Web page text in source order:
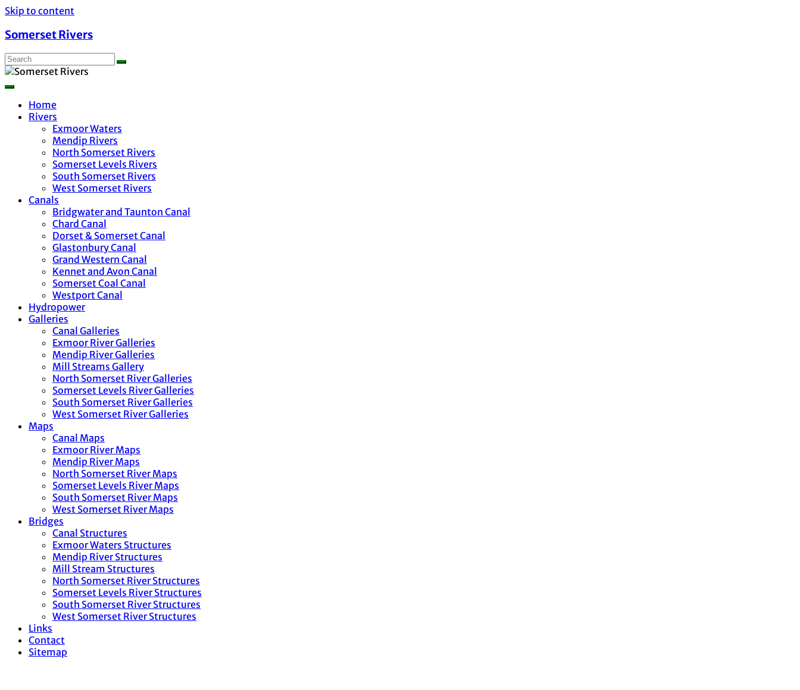
Skip to content
Somerset Rivers
Home
Rivers
Exmoor Waters
Mendip Rivers
North Somerset Rivers
Somerset Levels Rivers
South Somerset Rivers
West Somerset Rivers
Canals
Bridgwater and Taunton Canal
Chard Canal
Dorset & Somerset Canal
Glastonbury Canal
Grand Western Canal
Kennet and Avon Canal
Somerset Coal Canal
Westport Canal
Hydropower
Galleries
Canal Galleries
Exmoor River Galleries
Mendip River Galleries
Mill Streams Gallery
North Somerset River Galleries
Somerset Levels River Galleries
South Somerset River Galleries
West Somerset River Galleries
Maps
Canal Maps
Exmoor River Maps
Mendip River Maps
North Somerset River Maps
Somerset Levels River Maps
South Somerset River Maps
West Somerset River Maps
Bridges
Canal Structures
Exmoor Waters Structures
Mendip River Structures
Mill Stream Structures
North Somerset River Structures
Somerset Levels River Structures
South Somerset River Structures
West Somerset River Structures
Links
Contact
Sitemap